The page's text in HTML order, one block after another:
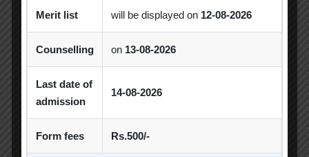
Excel Workshop Expert Session GTU
Gujarat Technological University
Informative Session
MBA MBA 2026-28 Batch
Merit list will be displayed on 12-08-2026
Counselling on 13-08-2026
Last date of
admission
14-08-2026
Form fees Rs.500/-